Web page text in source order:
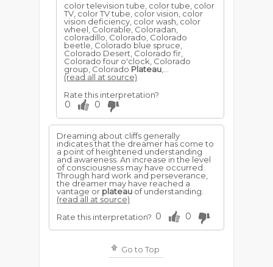
color television tube, color tube, color
TV, color TV tube, color vision, color
vision deficiency, color wash, color
wheel, Colorable, Coloradan,
coloradillo, Colorado, Colorado
beetle, Colorado blue spruce,
Colorado Desert, Colorado fir,
Colorado four o'clock, Colorado
group, Colorado Plateau
(read all at source)
Rate this interpretation?
0 0
Dreaming about cliffs generally
indicates that the dreamer has come to
a point of heightened understanding
and awareness. An increase in the level
of consciousness may have occurred.
Through hard work and perseverance,
the dreamer may have reached a
vantage or plateau of understanding.
(read all at source)
Rate this interpretation? 0 0
Go to Top